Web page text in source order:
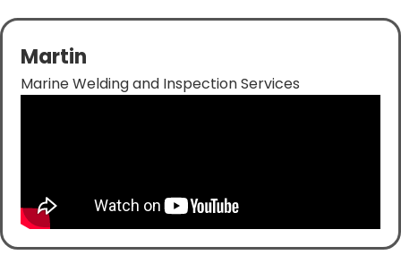
Martin
Marine Welding and Inspection Services